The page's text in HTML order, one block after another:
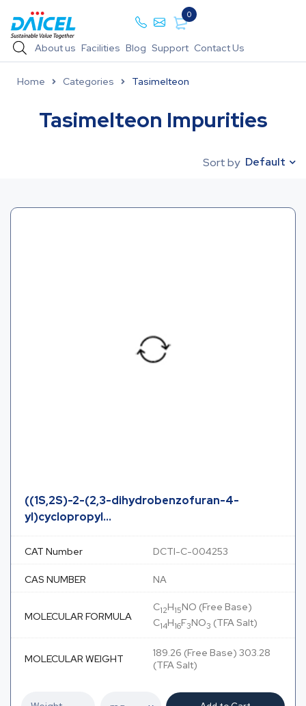
0
About us Facilities Blog Support Contact Us
Home Categories Tasimelteon
Tasimelteon Impurities
Sort by Default
((1S,2S)-2-(2,3-dihydrobenzofuran-4-
yl)cyclopropyl...
CAT Number DCTI-C-004253
CAS NUMBER NA
MOLECULAR FORMULA
C12H15NO (Free Base)
C14H16F3NO3 (TFA Salt)
MOLECULAR WEIGHT
189.26 (Free Base) 303.28
(TFA Salt)